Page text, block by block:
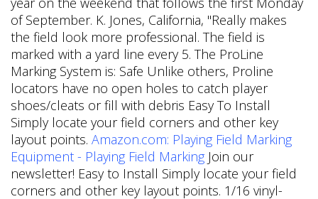
of September. K. Jones, California, "Really makes
the field look more professional. The field is
marked with a yard line every 5. The ProLine
Marking System is: Safe Unlike others, Proline
locators have no open holes to catch player
shoes/cleats or fill with debris Easy To Install
Simply locate your field corners and other key
layout points. Amazon.com: Playing Field Marking
Equipment - Playing Field Marking Join our
newsletter! Easy to Install Simply locate your field
corners and other key layout points. 1/16 vinyl-